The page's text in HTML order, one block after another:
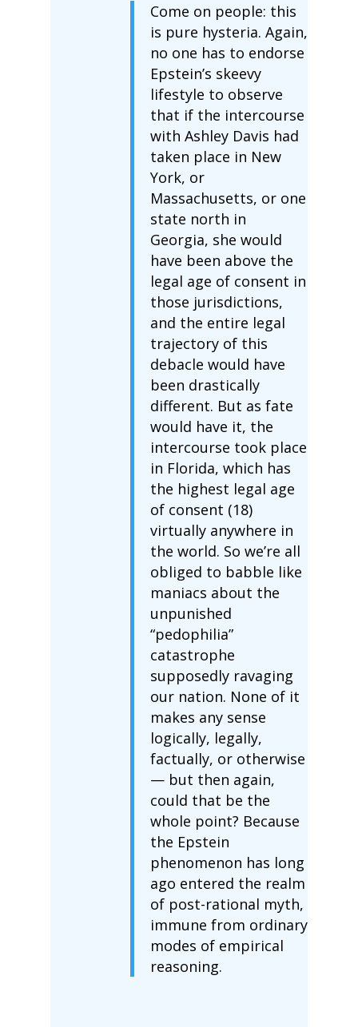
Come on people: this
is pure hysteria. Again,
no one has to endorse
Epstein’s skeevy
lifestyle to observe
that if the intercourse
with Ashley Davis had
taken place in New
York, or
Massachusetts, or one
state north in
Georgia, she would
have been above the
legal age of consent in
those jurisdictions,
and the entire legal
trajectory of this
debacle would have
been drastically
different. But as fate
would have it, the
intercourse took place
in Florida, which has
the highest legal age
of consent (18)
virtually anywhere in
the world. So we’re all
obliged to babble like
maniacs about the
unpunished
“pedophilia”
catastrophe
supposedly ravaging
our nation. None of it
makes any sense
logically, legally,
factually, or otherwise
— but then again,
could that be the
whole point? Because
the Epstein
phenomenon has long
ago entered the realm
of post-rational myth,
immune from ordinary
modes of empirical
reasoning.